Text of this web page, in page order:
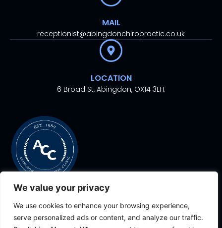
We value your privacy
We use cookies to enhance your browsing experience,
serve personalized ads or content, and analyze our traffic.
MAIL
receptionist@abingdonchiropractic.co.uk
LOCATION
6 Broad St, Abingdon, OX14 3LH.
© 2024. All rights
Proudly Designed With
By